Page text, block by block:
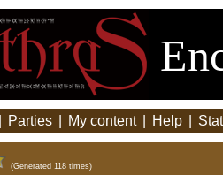
Parties My content Help
(Generated 118 times)